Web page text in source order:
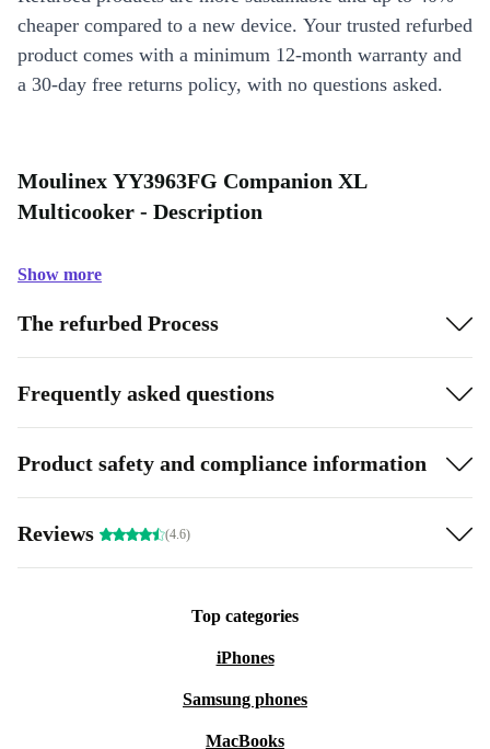
cheaper compared to a new device. Your trusted refurbed
product comes with a minimum 12-month warranty and
a 30-day free returns policy, with no questions asked.
Moulinex YY3963FG Companion XL
Multicooker - Description
Show more
The refurbed Process
Frequently asked questions
Product safety and compliance information
Reviews (4.6)
Top categories
iPhones
Samsung phones
MacBooks